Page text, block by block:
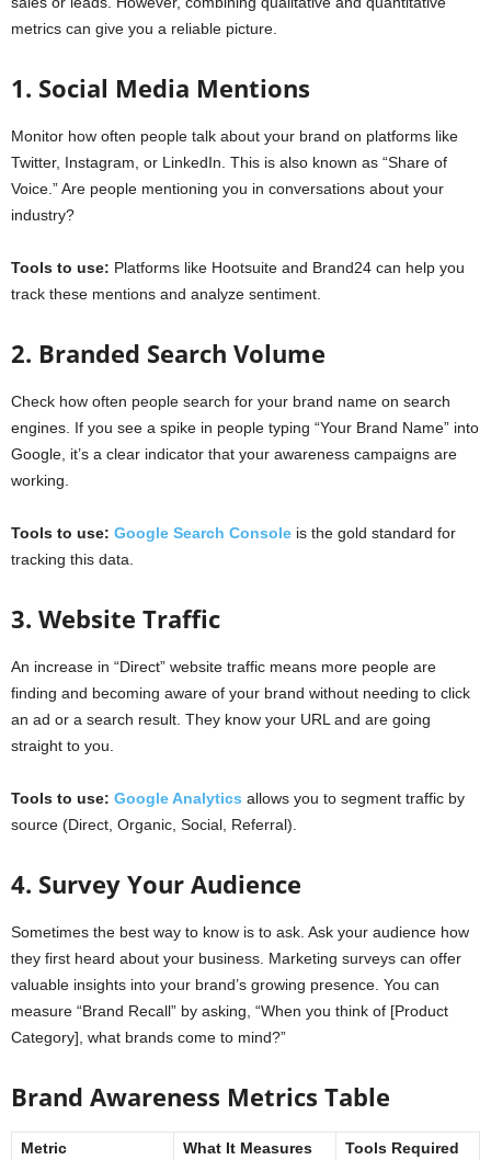
metrics can give you a reliable picture.
1. Social Media Mentions
Monitor how often people talk about your brand on platforms like
Twitter, Instagram, or LinkedIn. This is also known as “Share of
Voice.” Are people mentioning you in conversations about your
industry?
Tools to use: Platforms like Hootsuite and Brand24 can help you
track these mentions and analyze sentiment.
2. Branded Search Volume
Check how often people search for your brand name on search
engines. If you see a spike in people typing “Your Brand Name” into
Google, it’s a clear indicator that your awareness campaigns are
working.
Tools to use: Google Search Console is the gold standard for
tracking this data.
3. Website Traffic
An increase in “Direct” website traffic means more people are
finding and becoming aware of your brand without needing to click
an ad or a search result. They know your URL and are going
straight to you.
Tools to use: Google Analytics allows you to segment traffic by
source (Direct, Organic, Social, Referral).
4. Survey Your Audience
Sometimes the best way to know is to ask. Ask your audience how
they first heard about your business. Marketing surveys can offer
valuable insights into your brand’s growing presence. You can
measure “Brand Recall” by asking, “When you think of [Product
Category], what brands come to mind?”
Brand Awareness Metrics Table
Metric What It Measures Tools Required